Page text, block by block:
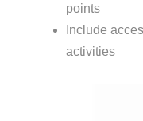
points
Include
activities